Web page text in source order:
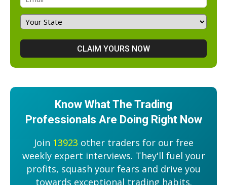
Know What The Trading
Professionals Are Doing Right Now
Join 13923 other traders for our free
weekly expert interviews. They'll fuel your
profits, squash your fears and drive you
towards exceptional trading habits.